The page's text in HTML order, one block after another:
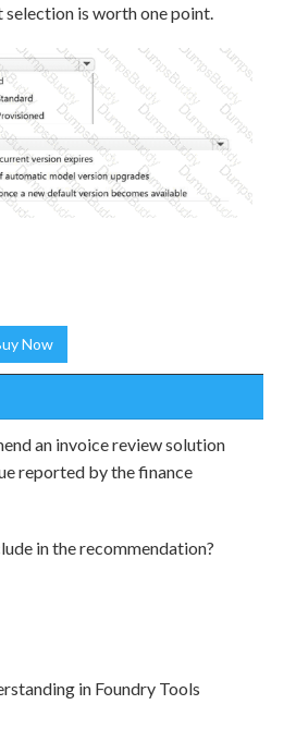
is worth one point.
Now
an invoice review solution
reported by the finance
in the recommendation?
in Foundry Tools